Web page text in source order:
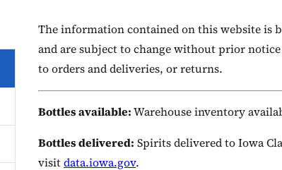
The information contained on this website is
and are subject to change without prior
to orders and deliveries, or returns.
Bottles available:Warehouse inventory
Bottles delivered: Spirits delivered to Iowa
visitdata.iowa.gov.